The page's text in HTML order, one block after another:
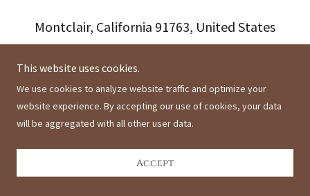
Montclair, California 91763, United States
Powered by
This website uses cookies.
We use cookies to analyze website traffic and optimize your
website experience. By accepting our use of cookies, your data
will be aggregated with all other user data.
Accept